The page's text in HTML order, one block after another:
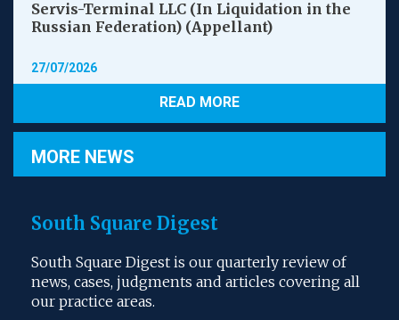
Servis-Terminal LLC (In Liquidation in the
Russian Federation) (Appellant)
27/07/2026
READ MORE
MORE NEWS
South Square Digest
South Square Digest is our quarterly review of
news, cases, judgments and articles covering all
our practice areas.